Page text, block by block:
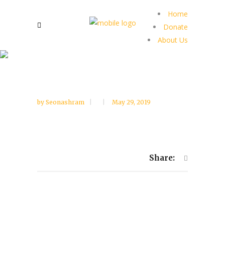
Home
Donate
About Us
by Seonashram May 29, 2019
Share: